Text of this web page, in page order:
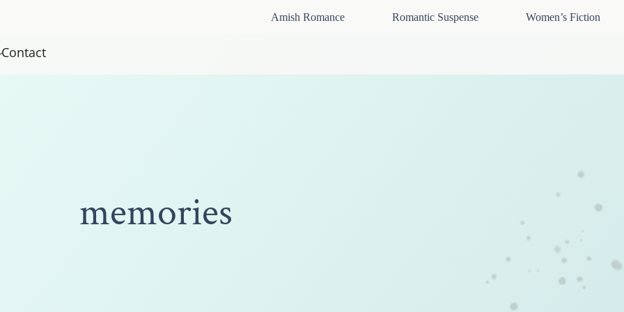
Amish Romance Romantic Suspense Women’s Fiction
Contact
memories